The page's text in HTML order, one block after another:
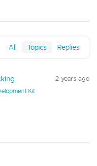
All Topics Replies
2 years ago
Kit